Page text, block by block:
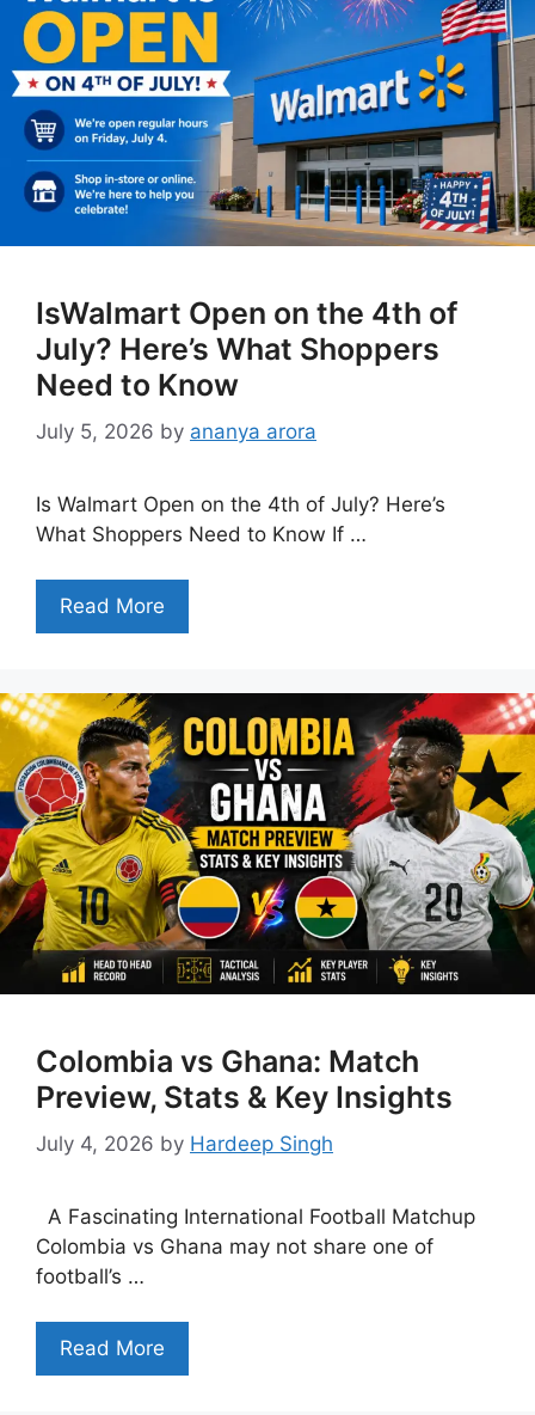
IsWalmart Open on the 4th of
July? Here’s What Shoppers
Need to Know
July 5, 2026 by ananya arora
Is Walmart Open on the 4th of July? Here’s
What Shoppers Need to Know If …
Read More
Colombia vs Ghana: Match
Preview, Stats & Key Insights
July 4, 2026 by Hardeep Singh
A Fascinating International Football Matchup
Colombia vs Ghana may not share one of
football’s …
Read More